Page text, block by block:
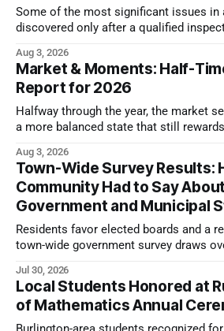
Some of the most significant issues in
discovered only after a qualified
Aug 3, 2026
Market & Moments: Half-
Report for 2026
Halfway through the year, the market
a more balanced state that still
Aug 3, 2026
Town-Wide Survey Results:
Community Had to Say
Government and Municipal
Residents favor elected boards and a
town-wide government survey draws
Jul 30, 2026
Local Students Honored at
of Mathematics Annual